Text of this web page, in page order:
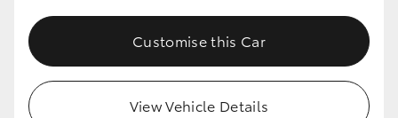
Customise this Car
View Vehicle Details